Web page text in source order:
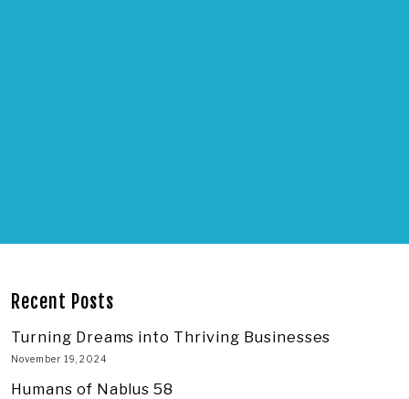
Recent Posts
Turning Dreams into Thriving Businesses
November 19, 2024
Humans of Nablus 58